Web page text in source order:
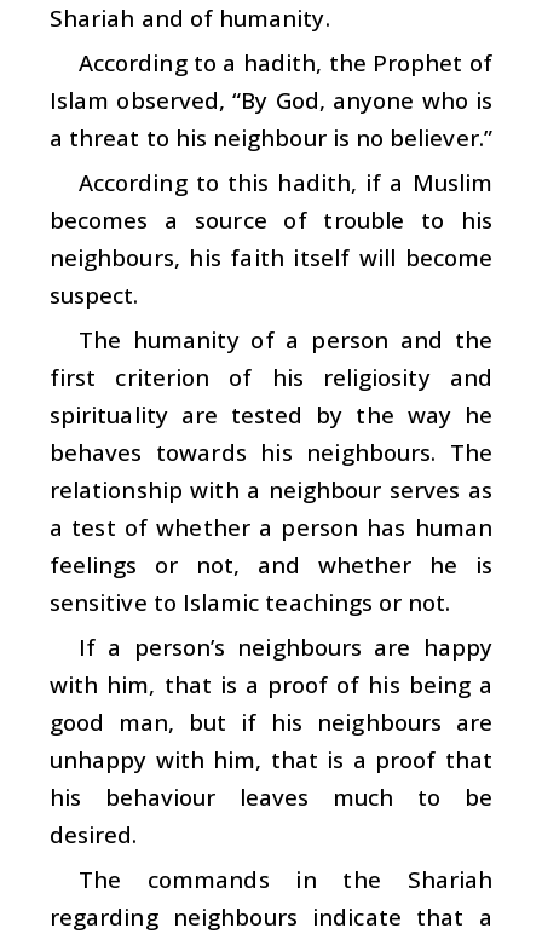
Shariah and of humanity.
According to a hadith, the Prophet of
Islam observed, “By God, anyone who is
a threat to his neighbour is no believer.”
According to this hadith, if a Muslim
becomes a source of trouble to his
neighbours, his faith itself will become
suspect.
The humanity of a person and the
first criterion of his religiosity and
spirituality are tested by the way he
behaves towards his neighbours. The
relationship with a neighbour serves as
a test of whether a person has human
feelings or not, and whether he is
sensitive to Islamic teachings or not.
If a person’s neighbours are happy
with him, that is a proof of his being a
good man, but if his neighbours are
unhappy with him, that is a proof that
his behaviour leaves much to be
desired.
The commands in the Shariah
regarding neighbours indicate that a